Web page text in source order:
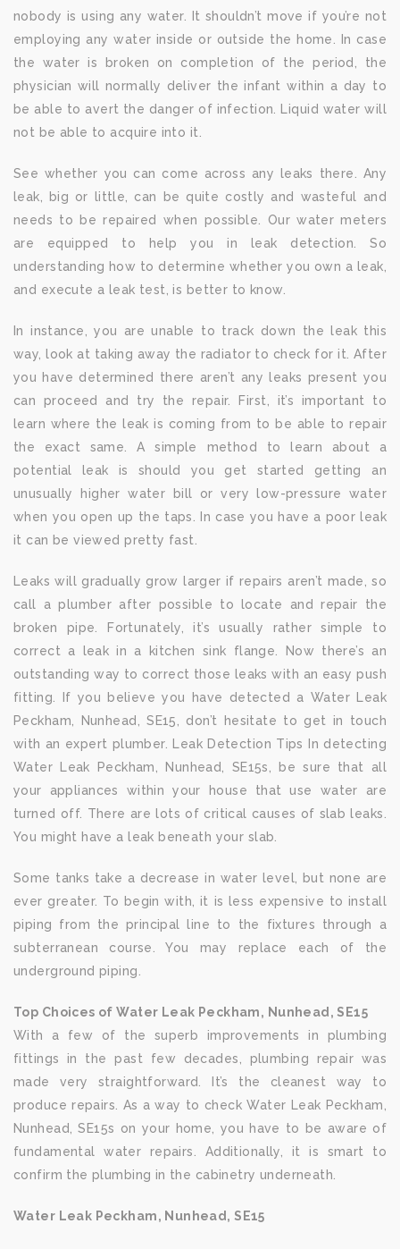
nobody is using any water. It shouldn’t move if you’re not
employing any water inside or outside the home. In case
the water is broken on completion of the period, the
physician will normally deliver the infant within a day to
be able to avert the danger of infection. Liquid water will
not be able to acquire into it.
See whether you can come across any leaks there. Any
leak, big or little, can be quite costly and wasteful and
needs to be repaired when possible. Our water meters
are equipped to help you in leak detection. So
understanding how to determine whether you own a leak,
and execute a leak test, is better to know.
In instance, you are unable to track down the leak this
way, look at taking away the radiator to check for it. After
you have determined there aren’t any leaks present you
can proceed and try the repair. First, it’s important to
learn where the leak is coming from to be able to repair
the exact same. A simple method to learn about a
potential leak is should you get started getting an
unusually higher water bill or very low-pressure water
when you open up the taps. In case you have a poor leak
it can be viewed pretty fast.
Leaks will gradually grow larger if repairs aren’t made, so
call a plumber after possible to locate and repair the
broken pipe. Fortunately, it’s usually rather simple to
correct a leak in a kitchen sink flange. Now there’s an
outstanding way to correct those leaks with an easy push
fitting. If you believe you have detected a Water Leak
Peckham, Nunhead, SE15, don’t hesitate to get in touch
with an expert plumber. Leak Detection Tips In detecting
Water Leak Peckham, Nunhead, SE15s, be sure that all
your appliances within your house that use water are
turned off. There are lots of critical causes of slab leaks.
You might have a leak beneath your slab.
Some tanks take a decrease in water level, but none are
ever greater. To begin with, it is less expensive to install
piping from the principal line to the fixtures through a
subterranean course. You may replace each of the
underground piping.
Top Choices of Water Leak Peckham, Nunhead, SE15
With a few of the superb improvements in plumbing
fittings in the past few decades, plumbing repair was
made very straightforward. It’s the cleanest way to
produce repairs. As a way to check Water Leak Peckham,
Nunhead, SE15s on your home, you have to be aware of
fundamental water repairs. Additionally, it is smart to
confirm the plumbing in the cabinetry underneath.
Water Leak Peckham, Nunhead, SE15